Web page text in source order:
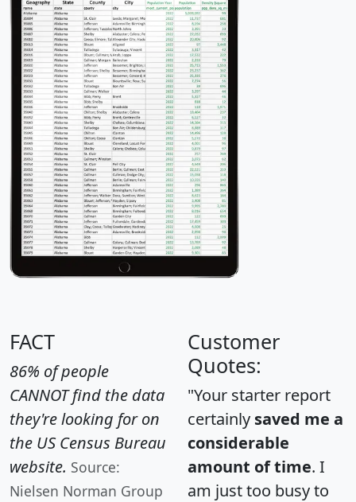
FACT
86% of people
CANNOT find the data
they're looking for on
the US Census Bureau
website. Source:
Nielsen Norman Group
Customer
Quotes:
"Your starter report
certainly saved me a
considerable
amount of time. I
am just too busy to